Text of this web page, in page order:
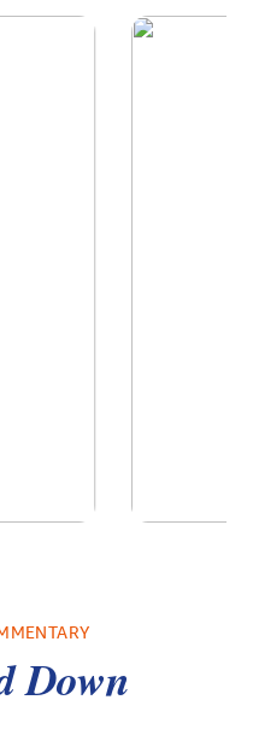
Vaughan
Down